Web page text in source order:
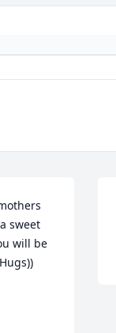
sweet
will be